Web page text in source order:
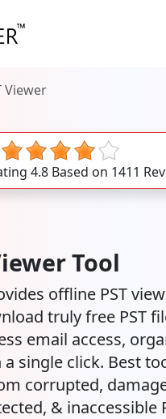
Viewer
4.8 Based on 1411
Tool
offline PST
truly free PST
email access,
single click. Best
corrupted,
& inaccessible